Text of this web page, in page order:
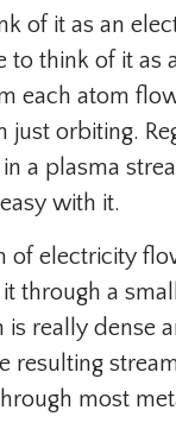
of it as an
to think of it as
each atom
just orbiting.
in a plasma
with it.
of electricity
through a
is really dense
resulting
most